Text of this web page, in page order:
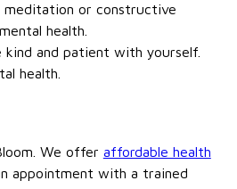
meditation or constructive
health.
and patient with yourself.
health.
We offer affordable health
appointment with a trained